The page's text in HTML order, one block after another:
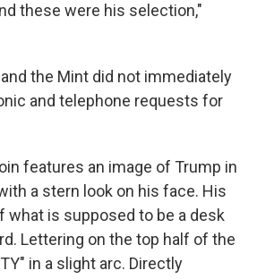
these were his selection,"
the Mint did not immediately
and telephone requests for
features an image of Trump in
a stern look on his face. His
is supposed to be a desk
Lettering on the top half of the
in a slight arc. Directly